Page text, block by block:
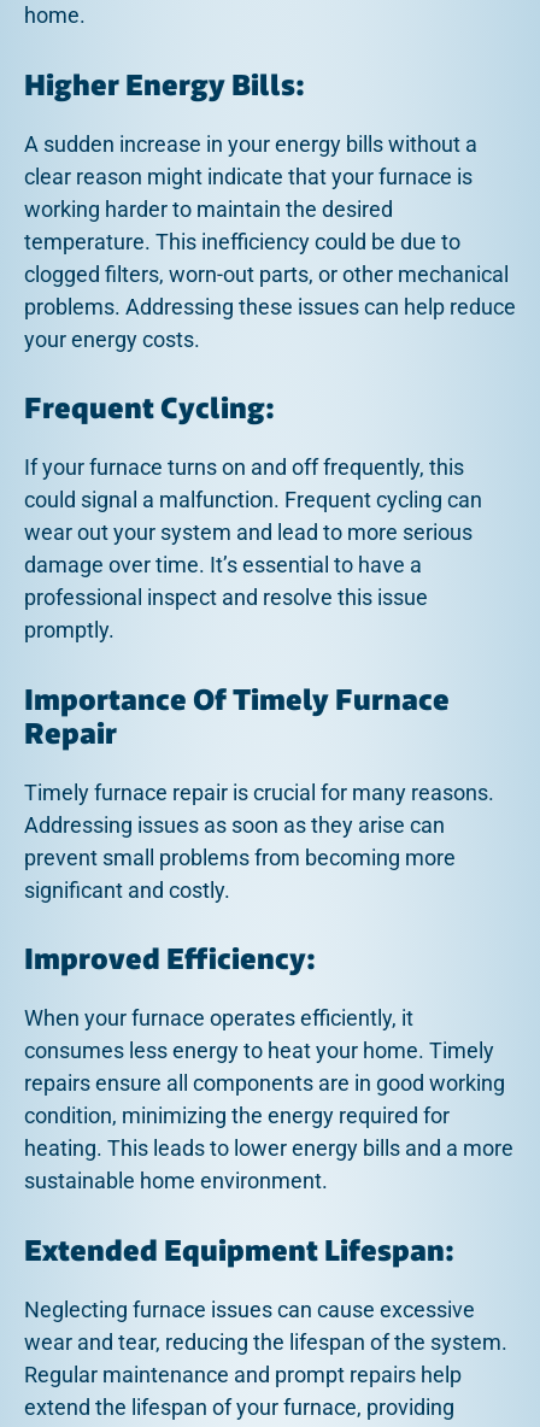
home.
Higher Energy Bills:
A sudden increase in your energy bills without a
clear reason might indicate that your furnace is
working harder to maintain the desired
temperature. This inefficiency could be due to
clogged filters, worn-out parts, or other mechanical
problems. Addressing these issues can help reduce
your energy costs.
Frequent Cycling:
If your furnace turns on and off frequently, this
could signal a malfunction. Frequent cycling can
wear out your system and lead to more serious
damage over time. It’s essential to have a
professional inspect and resolve this issue
promptly.
Importance Of Timely Furnace
Repair
Timely furnace repair is crucial for many reasons.
Addressing issues as soon as they arise can
prevent small problems from becoming more
significant and costly.
Improved Efficiency:
When your furnace operates efficiently, it
consumes less energy to heat your home. Timely
repairs ensure all components are in good working
condition, minimizing the energy required for
heating. This leads to lower energy bills and a more
sustainable home environment.
Extended Equipment Lifespan:
Neglecting furnace issues can cause excessive
wear and tear, reducing the lifespan of the system.
Regular maintenance and prompt repairs help
extend the lifespan of your furnace, providing